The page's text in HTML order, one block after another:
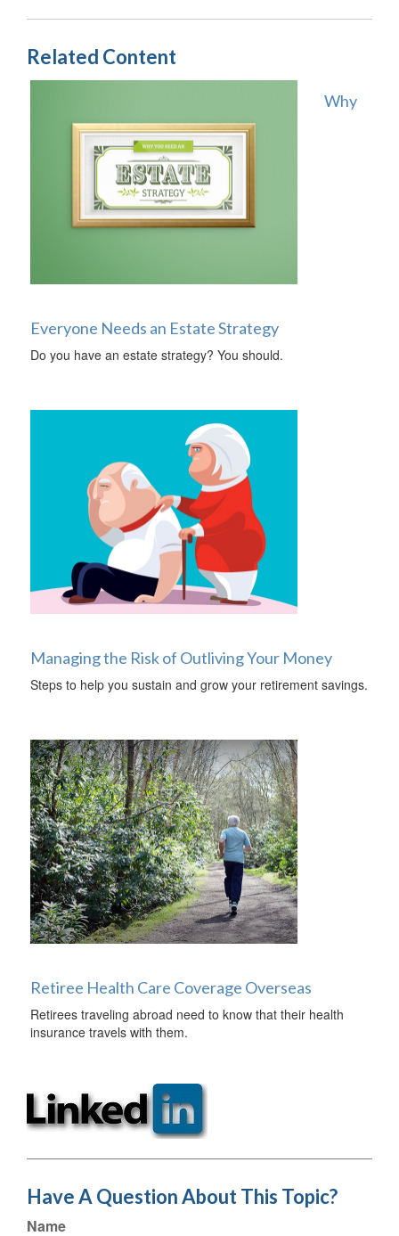
Related Content
Why
Everyone Needs an Estate Strategy
Do you have an estate strategy? You should.
Managing the Risk of Outliving Your Money
Steps to help you sustain and grow your retirement savings.
Retiree Health Care Coverage Overseas
Retirees traveling abroad need to know that their health
insurance travels with them.
Have A Question About This Topic?
Name